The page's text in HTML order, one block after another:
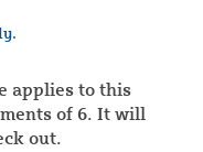
applies to this
of 6. It will
out.